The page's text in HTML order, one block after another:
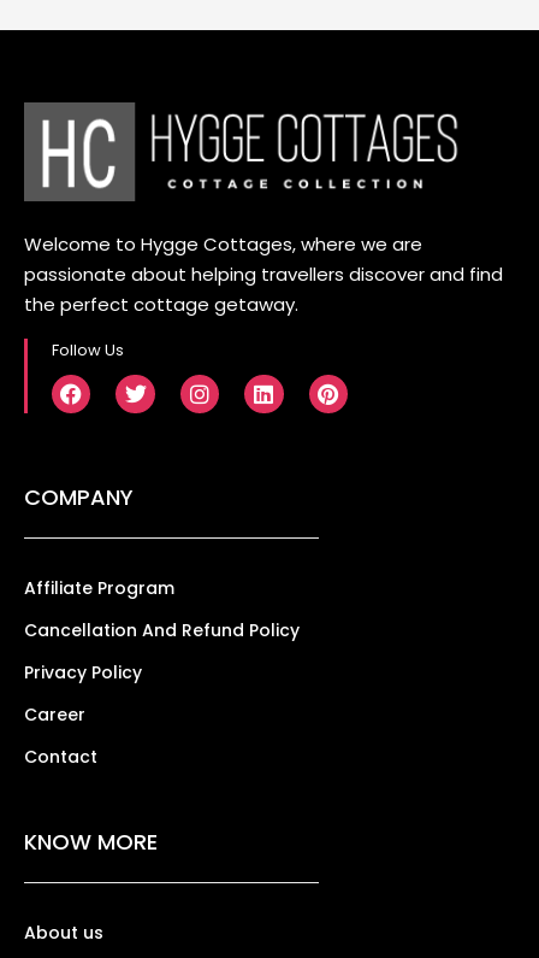
Welcome to Hygge Cottages, where we are
passionate about helping travellers discover and find
the perfect cottage getaway.
Follow Us
COMPANY
Affiliate Program
Cancellation And Refund Policy
Privacy Policy
Career
Contact
KNOW MORE
About us